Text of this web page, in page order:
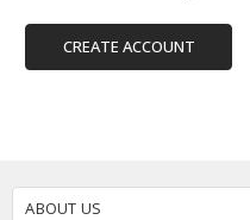
CREATE ACCOUNT
ABOUT US